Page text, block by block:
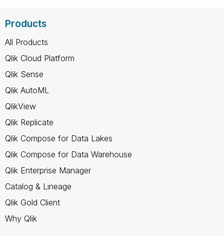
Products
All Products
Qlik Cloud Platform
Qlik Sense
Qlik AutoML
QlikView
Qlik Replicate
Qlik Compose for Data Lakes
Qlik Compose for Data Warehouse
Qlik Enterprise Manager
Catalog & Lineage
Qlik Gold Client
Why Qlik